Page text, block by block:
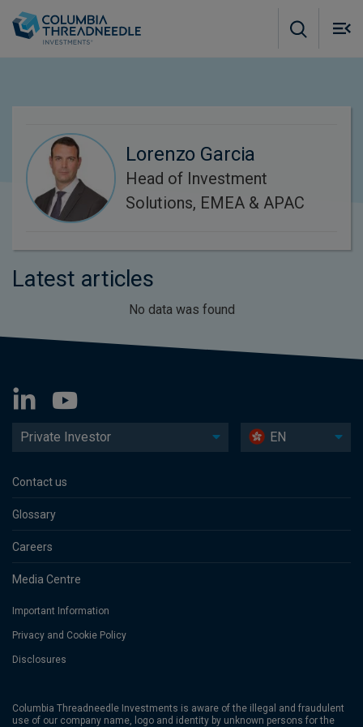
Lorenzo Garcia
Head of Investment
Solutions, EMEA & APAC
Latest articles
No data was found
Private Investor EN
Contact us
Glossary
Careers
Media Centre
Important Information
Privacy and Cookie Policy
Disclosures
Columbia Threadneedle Investments is aware of the illegal and fraudulent
use of our company name, logo and identity by unknown persons for the